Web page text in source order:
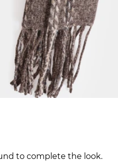
to complete the look.